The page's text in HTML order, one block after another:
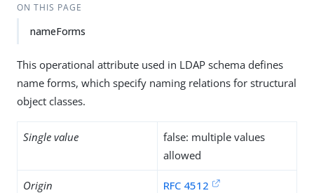
ON THIS PAGE
nameForms
This operational attribute used in LDAP schema defines
name forms, which specify naming relations for structural
object classes.
Single value
false: multiple values
allowed
Origin RFC 4512